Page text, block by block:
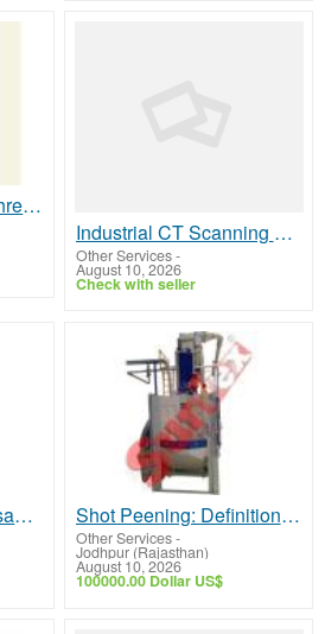
Shred Spot - Paper Shredding in Des plaines il
Industrial CT Scanning Services – Nel PreTech Corporation
Other Services-
August 10, 2026
Check with seller
Trusted Russian Massage Downtown Dubai Shot Peening: Definition, Mechanics
Other Services-
Jodhpur (Rajasthan)
August 10, 2026
100000.00 Dollar US$